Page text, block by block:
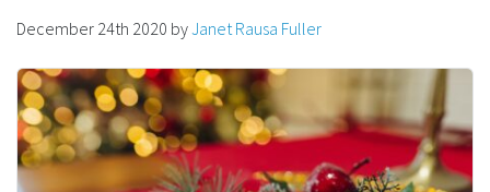
December 24th 2020 byJanet Rausa Fuller